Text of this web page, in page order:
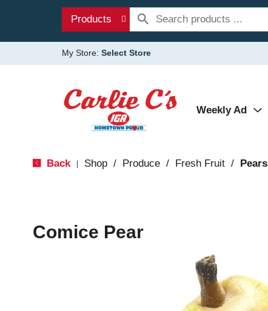
Products
My Store: Select Store
Weekly Ad
Back Shop / Produce / Fresh Fruit / Pears
Comice Pear